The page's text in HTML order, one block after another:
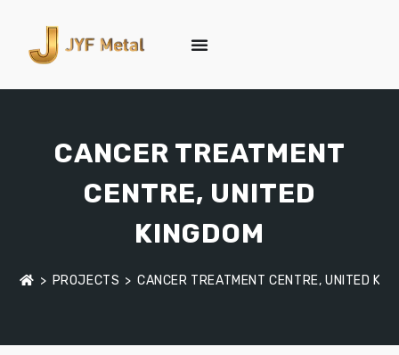
CANCER TREATMENT
CENTRE, UNITED
KINGDOM
> PROJECTS > CANCER TREATMENT CENTRE, UNITED